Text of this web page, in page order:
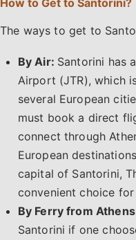
How to Get to Santorini?
The ways to get to
By Air: Santorini has
Airport (JTR), which
several European
must book a direct
connect through
European
capital of Santorini,
convenient choice
By Ferry from
Santorini if one